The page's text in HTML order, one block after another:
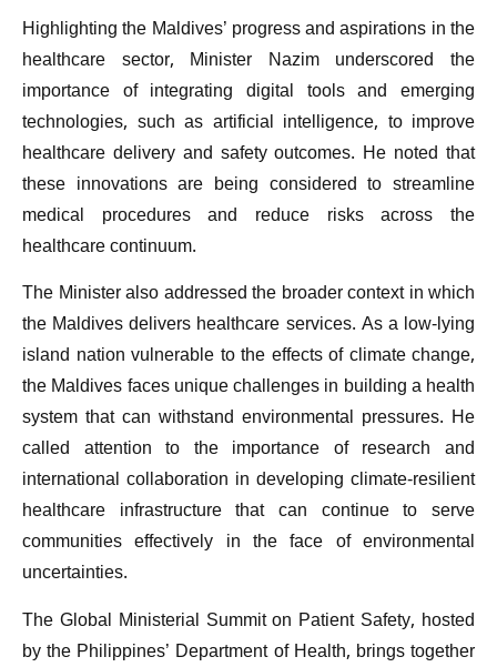
Highlighting the Maldives’ progress and aspirations in the
healthcare sector, Minister Nazim underscored the
importance of integrating digital tools and emerging
technologies, such as artificial intelligence, to improve
healthcare delivery and safety outcomes. He noted that
these innovations are being considered to streamline
medical procedures and reduce risks across the
healthcare continuum.
The Minister also addressed the broader context in which
the Maldives delivers healthcare services. As a low-lying
island nation vulnerable to the effects of climate change,
the Maldives faces unique challenges in building a health
system that can withstand environmental pressures. He
called attention to the importance of research and
international collaboration in developing climate-resilient
healthcare infrastructure that can continue to serve
communities effectively in the face of environmental
uncertainties.
The Global Ministerial Summit on Patient Safety, hosted
by the Philippines’ Department of Health, brings together